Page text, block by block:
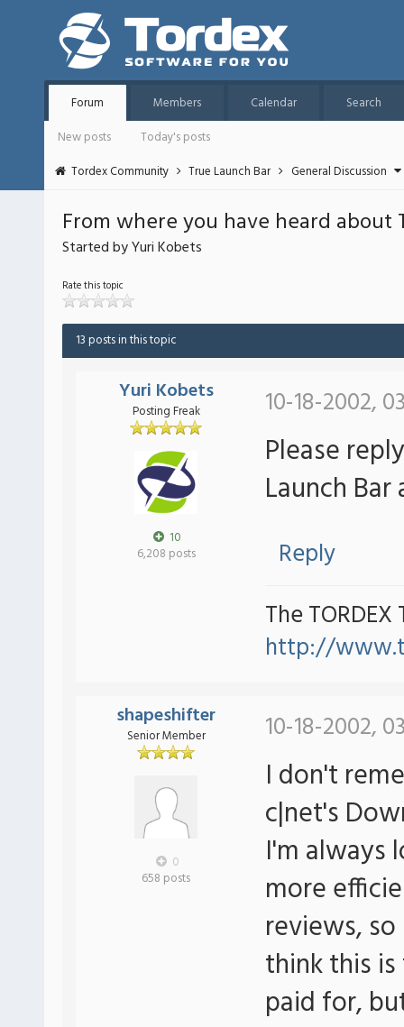
Forum Members Calendar
Search
New posts
Today's posts
Tordex Community
True Launch Bar General Discussion
From where you have heard about
Started by Yuri Kobets
Rate this topic
13 posts in this topic
Yuri Kobets
Posting Freak
10
6,208 posts
10-18-2002,
Please
Launch
Reply
The TORDEX
http://
shapeshifter
Senior Member
0
658 posts
10-18-2002,
I don't
c|net's
I'm always
more
reviews,
think this
paid for,